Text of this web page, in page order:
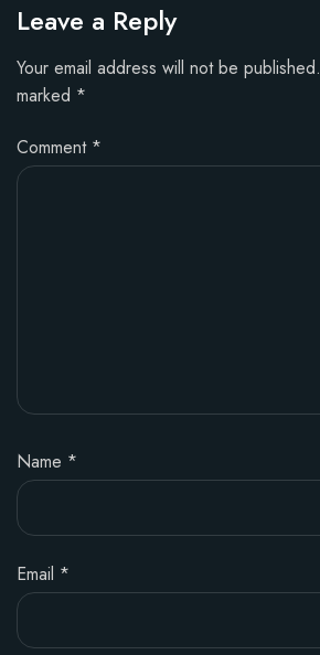
Leave a Reply
Your email address will not be published.
marked *
Comment *
Name *
Email *